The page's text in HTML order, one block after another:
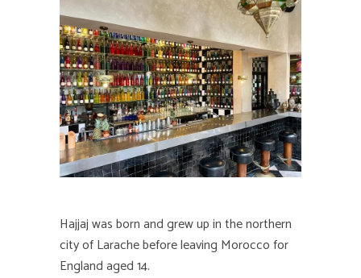
Hajjaj was born and grew up in the northern
city of Larache before leaving Morocco for
England aged 14.